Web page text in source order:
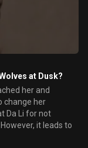
at Dusk?
her and
change her
Da Li for not
it leads to